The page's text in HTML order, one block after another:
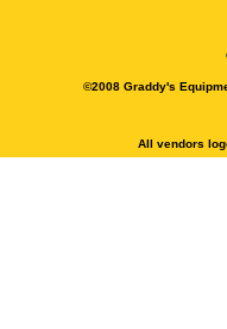
©2008 Graddy's
All vendors